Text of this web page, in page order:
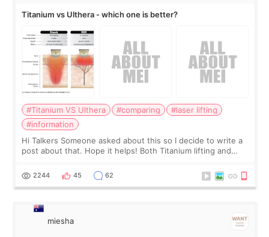
Titanium vs Ulthera - which one is better?
#Titanium VS Ulthera #comparing
#laser lifting
#information
Hi Talkers Someone asked about this so I decide to write a
post about that. Hope it helps! Both Titanium lifting and
for skin tightening
2244 45 62
miesha